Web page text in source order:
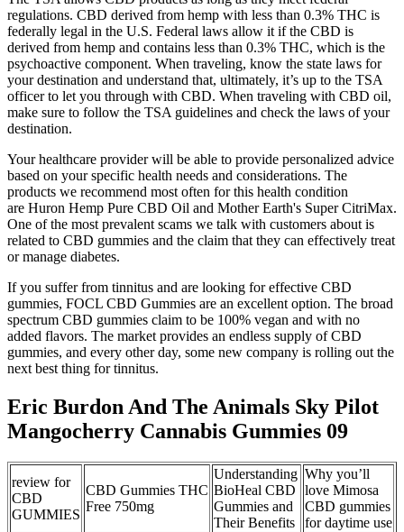
regulations. CBD derived from hemp with less than 0.3% THC is
federally legal in the U.S. Federal laws allow it if the CBD is
derived from hemp and contains less than 0.3% THC, which is the
psychoactive component. When traveling, know the state laws for
your destination and understand that, ultimately, it’s up to the TSA
officer to let you through with CBD. When traveling with CBD oil,
make sure to follow the TSA guidelines and check the laws of your
destination.
Your healthcare provider will be able to provide personalized advice
based on your specific health needs and considerations. The
products we recommend most often for this health condition
are Huron Hemp Pure CBD Oil and Mother Earth's Super CitriMax.
One of the most prevalent scams we talk with customers about is
related to CBD gummies and the claim that they can effectively treat
or manage diabetes.
If you suffer from tinnitus and are looking for effective CBD
gummies, FOCL CBD Gummies are an excellent option. The broad
spectrum CBD gummies claim to be 100% vegan and with no
added flavors. The market provides an endless supply of CBD
gummies, and every other day, some new company is rolling out the
next best thing for tinnitus.
Eric Burdon And The Animals Sky Pilot
Mangocherry Cannabis Gummies 09
review for
CBD
GUMMIES
CBD Gummies THC
Free 750mg
Understanding
BioHeal CBD
Gummies and
Their Benefits
Why you’ll
love Mimosa
CBD gummies
for daytime use